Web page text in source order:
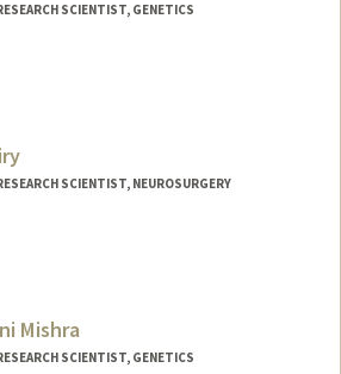
SCIENTIST, GENETICS
SCIENTIST, NEUROSURGERY
Mishra
SCIENTIST, GENETICS